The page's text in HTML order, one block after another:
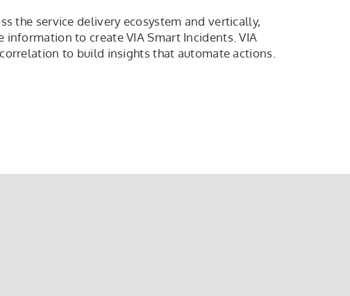
the service delivery ecosystem and vertically,
to create VIA Smart Incidents. VIA
to build insights that automate actions.